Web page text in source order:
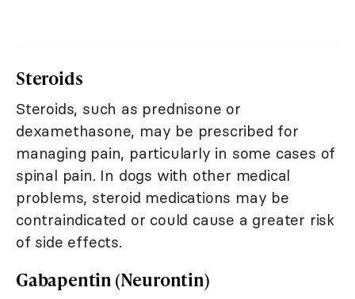
Steroids
Steroids, such as prednisone or
dexamethasone, may be prescribed for
managing pain, particularly in some cases of
spinal pain. In dogs with other medical
problems, steroid medications may be
contraindicated or could cause a greater risk
of side effects.
Gabapentin (Neurontin)